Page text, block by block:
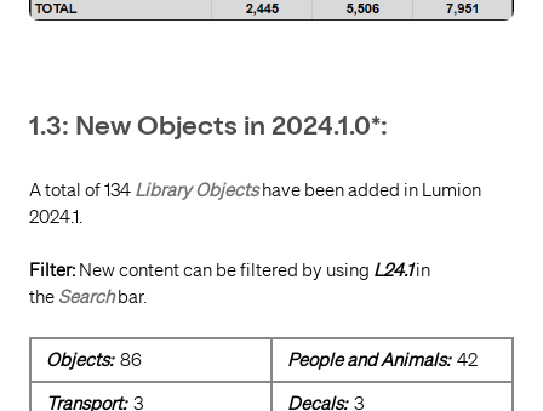
1.3: New Objects in 2024.1.0*:
A total of 134 Library Objectshave been added in Lumion
2024.1.
Filter: New content can be filtered by using L24.1in
the Search bar.
Objects:86 People and Animals:42
Transport:3 Decals:3